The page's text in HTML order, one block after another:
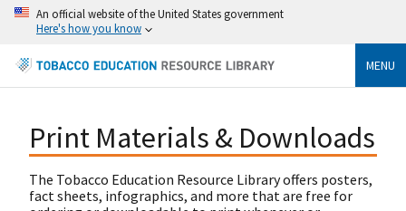
An official website of the United States government
Here's how you know
MENU
Print Materials & Downloads
The Tobacco Education Resource Library offers posters,
fact sheets, infographics, and more that are free for